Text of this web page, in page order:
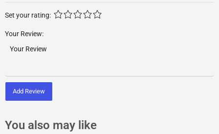
Set your rating:
Your Review:
Add Review
You also may like